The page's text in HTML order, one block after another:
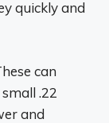
quickly and
can
.22
and